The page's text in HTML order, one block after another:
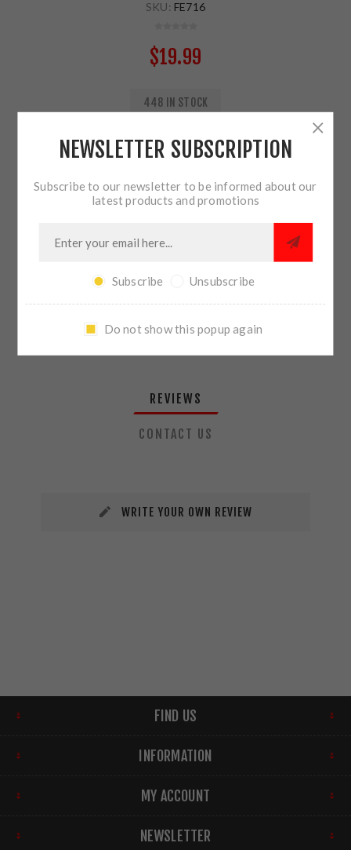
SKU: FE716
$19.99
448 IN STOCK
ADD TO CART
SHARE:
PLEASE SELECT THE ADDRESS YOU WANT TO SHIP TO
REVIEWS
CONTACT US
WRITE YOUR OWN REVIEW
FIND US
INFORMATION
MY ACCOUNT
NEWSLETTER
NEWSLETTER SUBSCRIPTION
Subscribe to our newsletter to be informed about our
latest products and promotions
Subscribe Unsubscribe
Do not show this popup again